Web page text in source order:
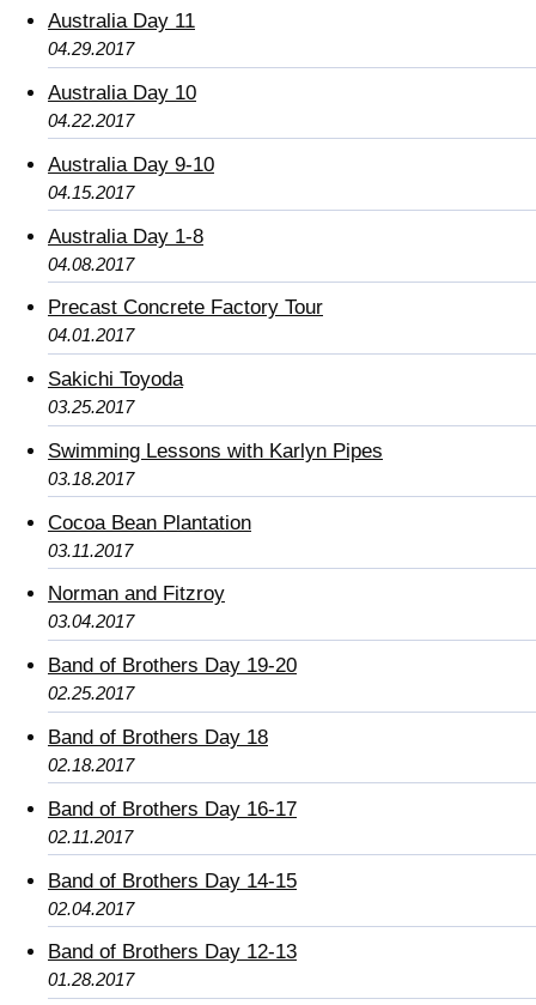
Australia Day 11
04.29.2017
Australia Day 10
04.22.2017
Australia Day 9-10
04.15.2017
Australia Day 1-8
04.08.2017
Precast Concrete Factory Tour
04.01.2017
Sakichi Toyoda
03.25.2017
Swimming Lessons with Karlyn Pipes
03.18.2017
Cocoa Bean Plantation
03.11.2017
Norman and Fitzroy
03.04.2017
Band of Brothers Day 19-20
02.25.2017
Band of Brothers Day 18
02.18.2017
Band of Brothers Day 16-17
02.11.2017
Band of Brothers Day 14-15
02.04.2017
Band of Brothers Day 12-13
01.28.2017